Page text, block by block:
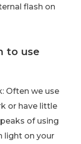
flash on
to use
Often we use
or have little
of using
light on your